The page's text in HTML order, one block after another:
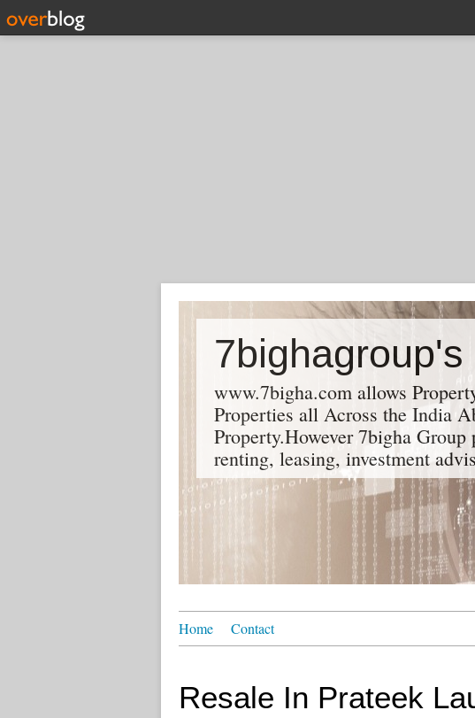
7bighagroup's
www.7bigha.com allows
Properties all Across the India
Property.However 7bigha
renting, leasing, investment
Home Contact
Resale In Prateek